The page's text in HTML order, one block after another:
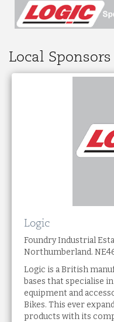
Local Sponsors
Logic
Foundry Industrial
Northumberland.
Logic is a British
bases that specialise
equipment and
Bikes. This ever
products with its